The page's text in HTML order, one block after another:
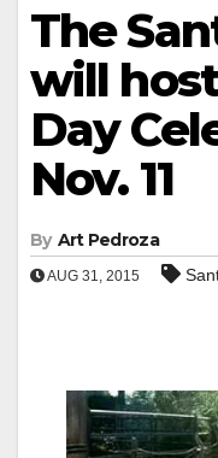
The
will host
Day
Nov. 11
By Art Pedroza
AUG 31, 2015